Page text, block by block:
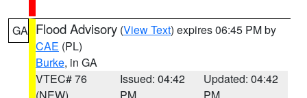
GA Flood Advisory (View Text) expires 06:45 PM by
CAE (PL)
Burke, in GA
VTEC# 76
Issued: 04:42
Updated: 04:42